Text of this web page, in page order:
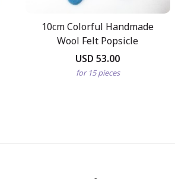
10cm Colorful Handmade
Wool Felt Popsicle
USD 53.00
for 15 pieces